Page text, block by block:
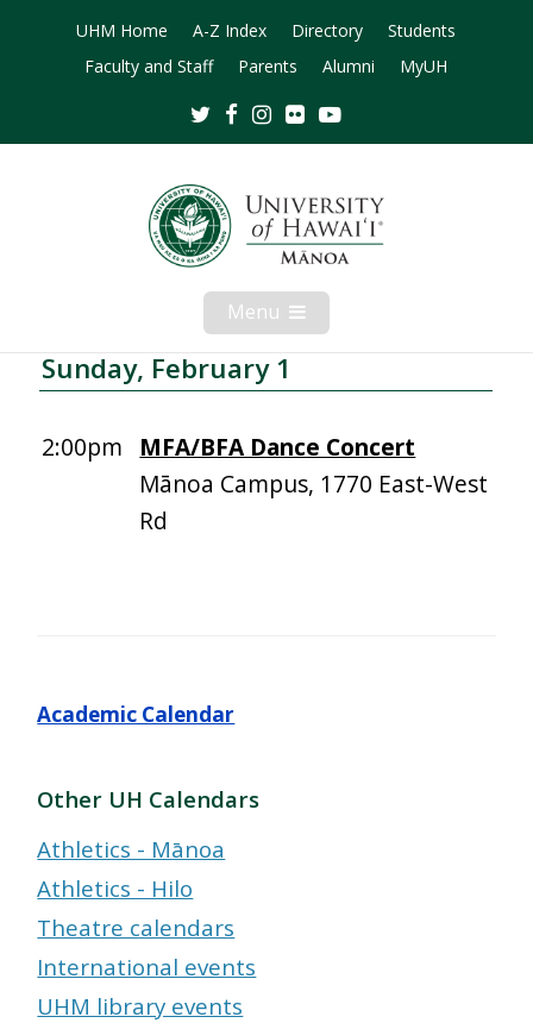
UHM Home A-Z Index Directory
Students
Faculty and Staff
Parents Alumni MyUH
TwitterFacebookInstagram
Flickr
Menu Open
Mobile
Menu
Sunday, February 1
2:00pm
MFA/BFA Dance Concert
Mānoa Campus, 1770 East-West
Rd
Academic Calendar
Other UH Calendars
Athletics - Mānoa
Athletics - Hilo
Theatre calendars
International events
UHM library events